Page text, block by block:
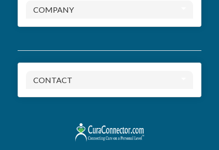
COMPANY
CONTACT